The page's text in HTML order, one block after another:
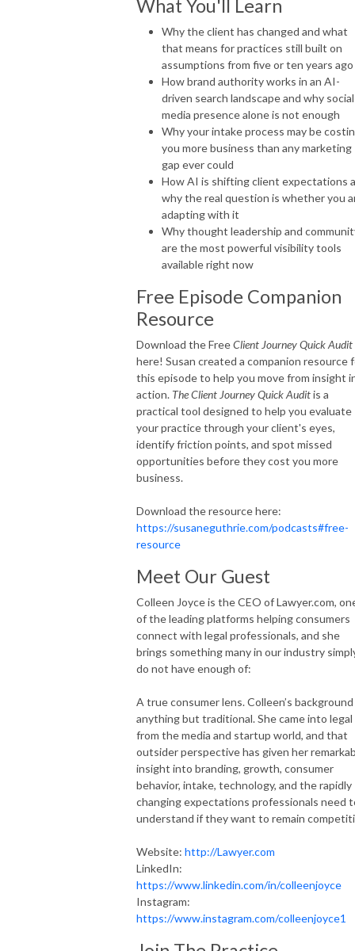
What You'll Learn
Why the client has changed and what
that means for practices still built on
assumptions from five or ten years ago
How brand authority works in an AI-
driven search landscape and why social
media presence alone is not enough
Why your intake process may be
you more business than any marketing
gap ever could
How AI is shifting client expectations
why the real question is whether you
adapting with it
Why thought leadership and
are the most powerful visibility tools
available right now
Free Episode Companion
Resource
Download the FreeClient Journey Quick Audit
here! Susan created a companion resource
this episode to help you move from insight
action. The Client Journey Quick Auditis a
practical tool designed to help you evaluate
your practice through your client's eyes,
identify friction points, and spot missed
opportunities before they cost you more
business.
Download the resource here:
https://susaneguthrie.com/podcasts#free-
resource
Meet Our Guest
Colleen Joyce is the CEO of Lawyer.com,
of the leading platforms helping consumers
connect with legal professionals, and she
brings something many in our industry
do not have enough of:
A true consumer lens. Colleen’s
anything but traditional. She came into legal
from the media and startup world, and that
outsider perspective has given her
insight into branding, growth, consumer
behavior, intake, technology, and the rapidly
changing expectations professionals need
understand if they want to remain
Website: http://Lawyer.com
LinkedIn:
https://www.linkedin.com/in/colleenjoyce
Instagram:
https://www.instagram.com/colleenjoyce1